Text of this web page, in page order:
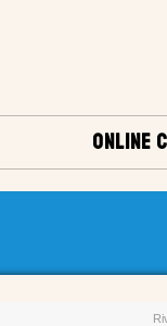
ONLINE